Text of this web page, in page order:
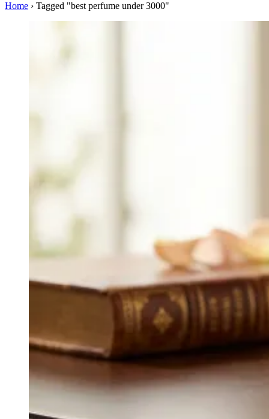
Home › Tagged "best perfume under 3000"